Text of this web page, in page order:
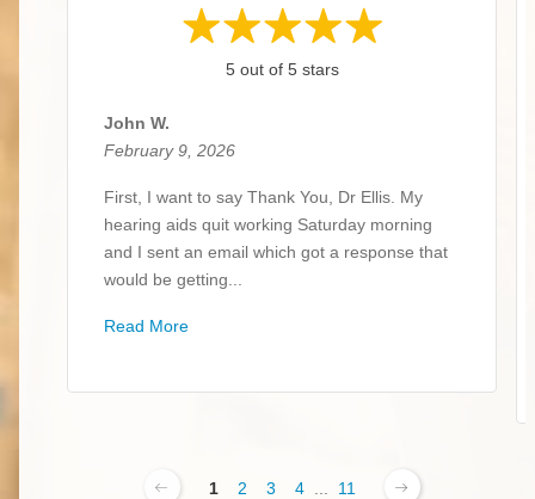
5 out of 5 stars
John W.
February 9, 2026
First, I want to say Thank You, Dr Ellis. My
hearing aids quit working Saturday morning
and I sent an email which got a response that
would be getting...
Read More
1 2 3 4 11